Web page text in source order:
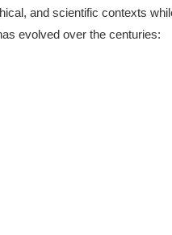
and scientific contexts
evolved over the centuries: